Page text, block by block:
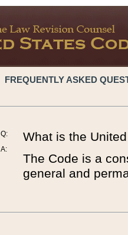
FREQUENTLY ASKED
Q:
A:
What is the
The Code is a
general and